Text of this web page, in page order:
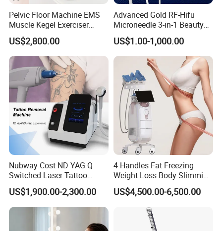
Pelvic Floor Machine EMS
Muscle Kegel Exerciser
Repair Postpartum
Incontinence Pelvic Floor
Chair for Sculpting Muscle
US$2,800.00
Advanced Gold RF-Hifu
Microneedle 3-in-1 Beauty
System with Ice Hammer
US$1.00-1,000.00
Nubway Cost ND YAG Q
Switched Laser Tattoo
Removal Professional
Portable ND YAG Laser
Tattoo Removal Machine
with Factory Price 1064nm
532nm Laser
US$1,900.00-2,300.00
4 Handles Fat Freezing
Weight Loss Body Slimming
Cellulite Reduction Machine
US$4,500.00-6,500.00